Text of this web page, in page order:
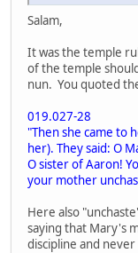
Salam,
It was the temple
of the temple
nun. You quoted
019.027-28
"Then she came to
her). They said: O
O sister of Aaron!
your mother
Here also
saying that Mary's
discipline and